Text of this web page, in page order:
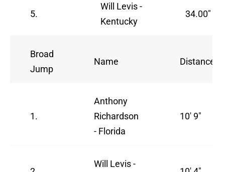
5.
Will Levis -
Kentucky
34.00"
Broad
Jump
Name Distance
1.
Anthony
Richardson
- Florida
10' 9"
Will Levis -